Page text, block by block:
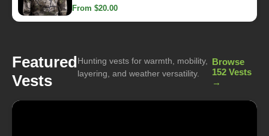
From $20.00
Featured
Vests
Hunting vests for warmth, mobility,
layering, and weather versatility.
Browse
152 Vests
→